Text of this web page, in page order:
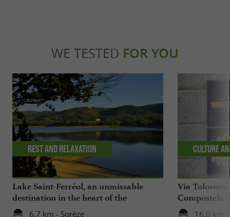
WE TESTED FOR YOU
Lake Saint-Ferréol, an unmissable
destination in the heart of the
Montagne Noire in the Tarn
6,7 km - Sorèze
Rest and relaxation
Via
Compostela
16,0 km -
Culture